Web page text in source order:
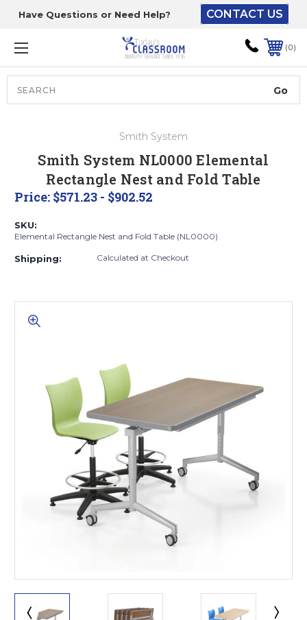
Have Questions or Need Help? CONTACT US
0
Smith System
Smith System NL0000 Elemental
Rectangle Nest and Fold Table
Price: $571.23 - $902.52
SKU:
Elemental Rectangle Nest and Fold Table (NL0000)
Shipping: Calculated at Checkout
The driver will unload
onto your loading
dock or your staff to
unload from the end of
the truck.
ground level and your
staff would bring inside.
Lift gate and Inside: